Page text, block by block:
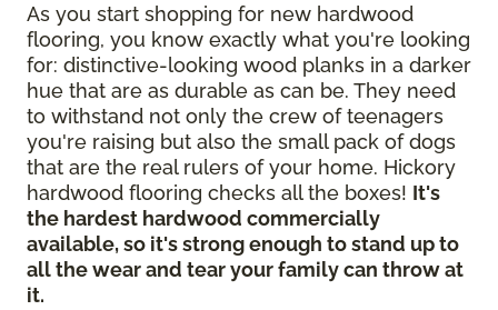
As you start shopping for new hardwood
flooring, you know exactly what you're looking
for: distinctive-looking wood planks in a darker
hue that are as durable as can be. They need
to withstand not only the crew of teenagers
you're raising but also the small pack of dogs
that are the real rulers of your home. Hickory
hardwood flooring checks all the boxes! It's
the hardest hardwood commercially
available, so it's strong enough to stand up to
all the wear and tear your family can throw at
it.